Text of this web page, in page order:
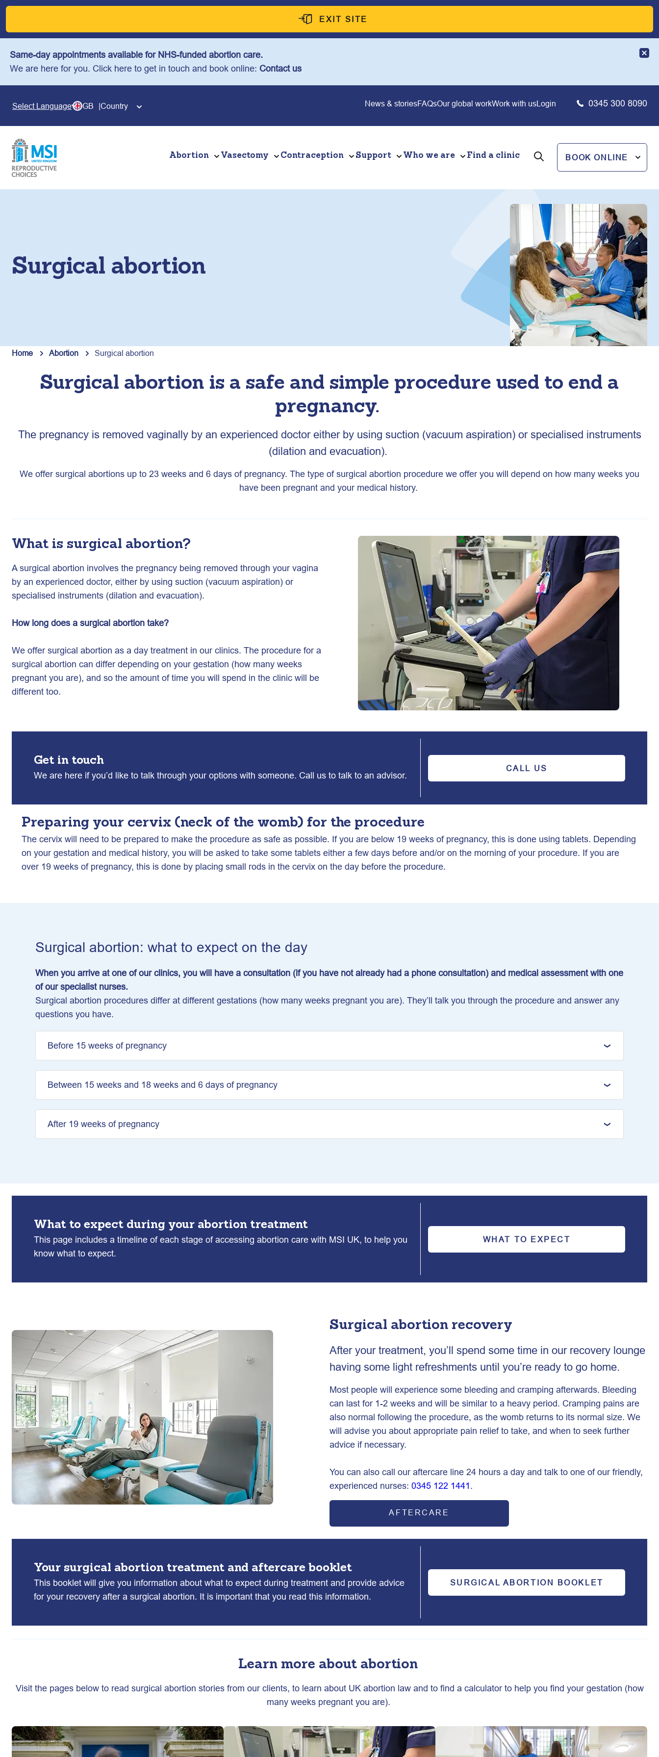
Skip
content
EXIT SITE
Same-day appointments available for NHS-funded abortion care.
We are here for you. Click here to get in touch and book online: Contact us
Select Language GB Country News & storiesFAQsOur global workWork with usLogin 0345 300 8090
Abortion Vasectomy Contraception Support Who we are Find a clinic BOOK ONLINE
Surgical abortion
Home Abortion Surgical abortion
Surgical abortion is a safe and simple procedure used to end a
pregnancy.
The pregnancy is removed vaginally by an experienced doctor either by using suction (vacuum aspiration) or specialised instruments
(dilation and evacuation).
We offer surgical abortions up to 23 weeks and 6 days of pregnancy. The type of surgical abortion procedure we offer you will depend on how many weeks you
have been pregnant and your medical history.
What is surgical abortion?
A surgical abortion involves the pregnancy being removed through your vagina
by an experienced doctor, either by using suction (vacuum aspiration) or
specialised instruments (dilation and evacuation).
How long does a surgical abortion take?
We offer surgical abortion as a day treatment in our clinics. The procedure for a
surgical abortion can differ depending on your gestation (how many weeks
pregnant you are), and so the amount of time you will spend in the clinic will be
different too.
Get in touch
We are here if you’d like to talk through your options with someone. Call us to talk to an advisor.
CALL US
Preparing your cervix (neck of the womb) for the procedure
The cervix will need to be prepared to make the procedure as safe as possible. If you are below 19 weeks of pregnancy, this is done using tablets. Depending
on your gestation and medical history, you will be asked to take some tablets either a few days before and/or on the morning of your procedure. If you are
over 19 weeks of pregnancy, this is done by placing small rods in the cervix on the day before the procedure.
Surgical abortion: what to expect on the day
When you arrive at one of our clinics, you will have a consultation (if you have not already had a phone consultation) and medical assessment with one
of our specialist nurses.
Surgical abortion procedures differ at different gestations (how many weeks pregnant you are). They’ll talk you through the procedure and answer any
questions you have.
Before 15 weeks of pregnancy
Between 15 weeks and 18 weeks and 6 days of pregnancy
After 19 weeks of pregnancy
What to expect during your abortion treatment
This page includes a timeline of each stage of accessing abortion care with MSI UK, to help you
know what to expect.
WHAT TO EXPECT
Surgical abortion recovery
After your treatment, you’ll spend some time in our recovery lounge
having some light refreshments until you’re ready to go home.
Most people will experience some bleeding and cramping afterwards. Bleeding
can last for 1-2 weeks and will be similar to a heavy period. Cramping pains are
also normal following the procedure, as the womb returns to its normal size. We
will advise you about appropriate pain relief to take, and when to seek further
advice if necessary.
You can also call our aftercare line 24 hours a day and talk to one of our friendly,
experienced nurses: 0345 122 1441.
AFTERCARE
Your surgical abortion treatment and aftercare booklet
This booklet will give you information about what to expect during treatment and provide advice
for your recovery after a surgical abortion. It is important that you read this information.
SURGICAL ABORTION BOOKLET
Learn more about abortion
Visit the pages below to read surgical abortion stories from our clients, to learn about UK abortion law and to find a calculator to help you find your gestation (how
many weeks pregnant you are).